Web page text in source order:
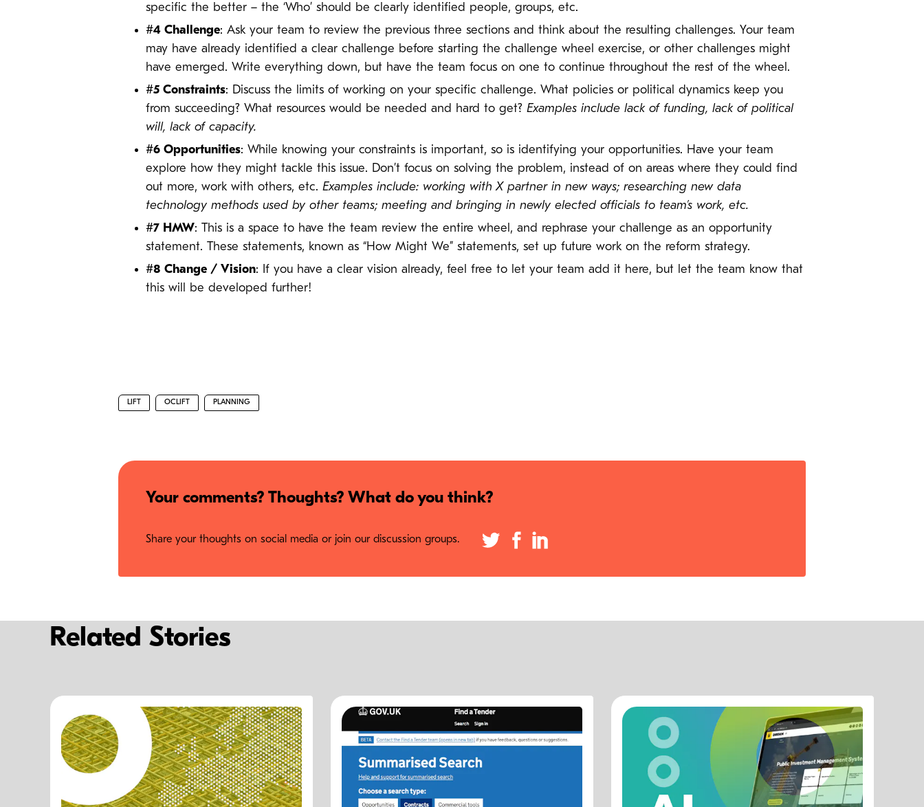
specific the better – the ‘Who’ should be clearly identified people, groups, etc.
#4 Challenge: Ask your team to review the previous three sections and think about the resulting challenges. Your team
may have already identified a clear challenge before starting the challenge wheel exercise, or other challenges might
have emerged. Write everything down, but have the team focus on one to continue throughout the rest of the wheel.
#5 Constraints: Discuss the limits of working on your specific challenge. What policies or political dynamics keep you
from succeeding? What resources would be needed and hard to get? Examples include lack of funding, lack of political
will, lack of capacity.
#6 Opportunities: While knowing your constraints is important, so is identifying your opportunities. Have your team
explore how they might tackle this issue. Don’t focus on solving the problem, instead of on areas where they could find
out more, work with others, etc. Examples include: working with X partner in new ways; researching new data
technology methods used by other teams; meeting and bringing in newly elected officials to team’s work, etc.
#7 HMW: This is a space to have the team review the entire wheel, and rephrase your challenge as an opportunity
statement. These statements, known as “How Might We” statements, set up future work on the reform strategy.
#8 Change / Vision: If you have a clear vision already, feel free to let your team add it here, but let the team know that
this will be developed further!
LIFT OCLIFT PLANNING
Your comments? Thoughts? What do you think?
Share your thoughts on social media or join our discussion groups.
Related Stories